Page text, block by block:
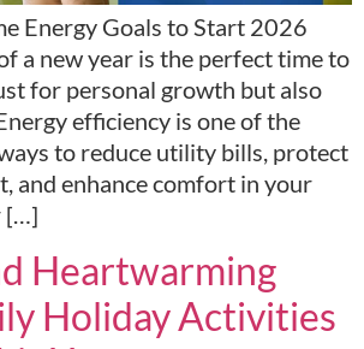
Energy Goals to Start 2026
a new year is the perfect time to
for personal growth but also
efficiency is one of the
to reduce utility bills, protect
and enhance comfort in your
[…]
Heartwarming
Holiday Activities